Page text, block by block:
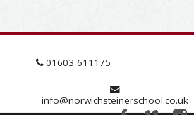
01603 611175
info@norwichsteinerschool.co.uk